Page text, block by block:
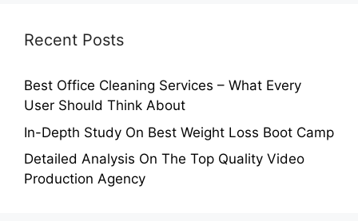
Recent Posts
Best Office Cleaning Services – What Every
User Should Think About
In-Depth Study On Best Weight Loss Boot Camp
Detailed Analysis On The Top Quality Video
Production Agency